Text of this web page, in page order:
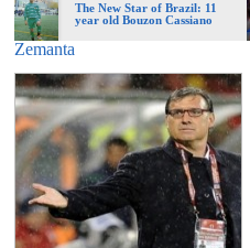
The New Star of Brazil: 11
year old Bouzon Cassiano
Zemanta